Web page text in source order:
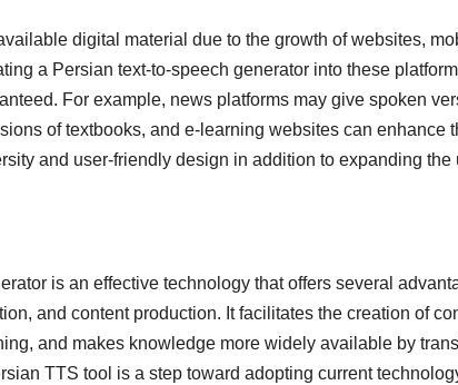
digital material due to the growth of websites,
a Persian text-to-speech generator into these
For example, news platforms may give spoken
of textbooks, and e-learning websites can enhance
and user-friendly design in addition to expanding the
is an effective technology that offers several
and content production. It facilitates the creation of
and makes knowledge more widely available by
TTS tool is a step toward adopting current